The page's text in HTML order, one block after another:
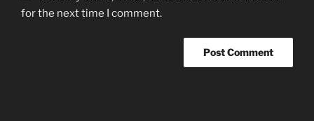
for the next time I comment.